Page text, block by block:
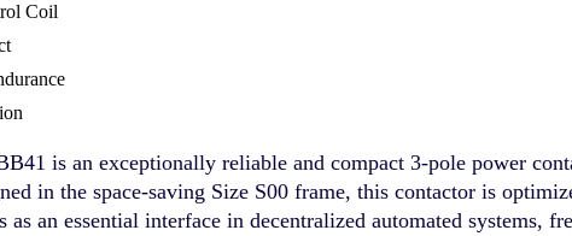
Coil
is an exceptionally reliable and compact 3-pole power
in the space-saving Size S00 frame, this contactor is
an essential interface in decentralized automated systems,